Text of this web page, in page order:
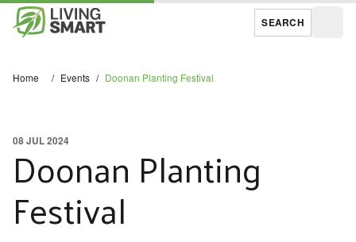
SEARCH
Home / Events / Doonan Planting Festival
Doonan Planting
Festival
08 JUL 2024